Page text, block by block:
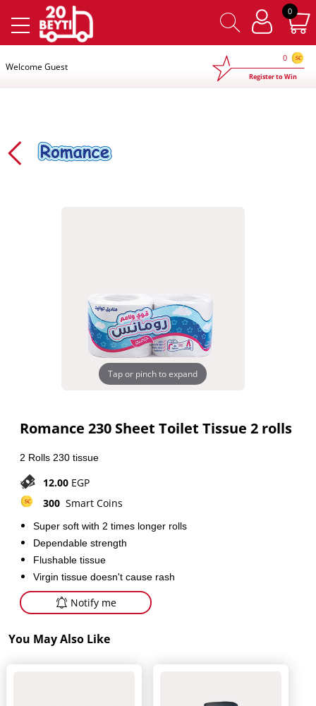
0×
Welcome Guest
0
Register to Win
Tap or pinch to expand
Romance 230 Sheet Toilet Tissue 2 rolls
2 Rolls 230 tissue
12.00 EGP
300 Smart Coins
Super soft with 2 times longer rolls
Dependable strength
Flushable tissue
Virgin tissue doesn't cause rash
Notify me
You May Also Like